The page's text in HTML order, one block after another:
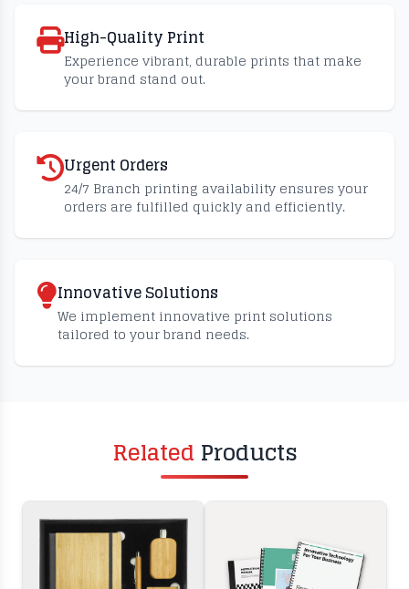
High-Quality Print
Experience vibrant, durable prints that make
your brand stand out.
Urgent Orders
24/7 Branch printing availability ensures your
orders are fulfilled quickly and efficiently.
Innovative Solutions
We implement innovative print solutions
tailored to your brand needs.
Related Products